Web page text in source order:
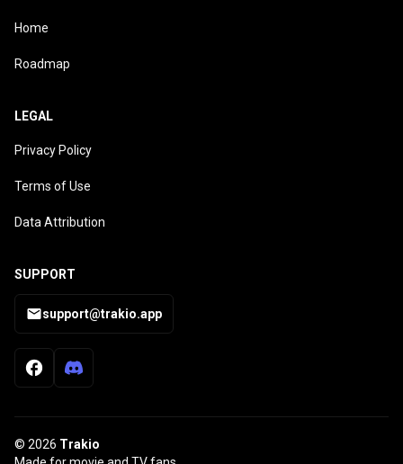
Home
Roadmap
LEGAL
Privacy Policy
Terms of Use
Data Attribution
SUPPORT
support@trakio.app
© 2026 Trakio